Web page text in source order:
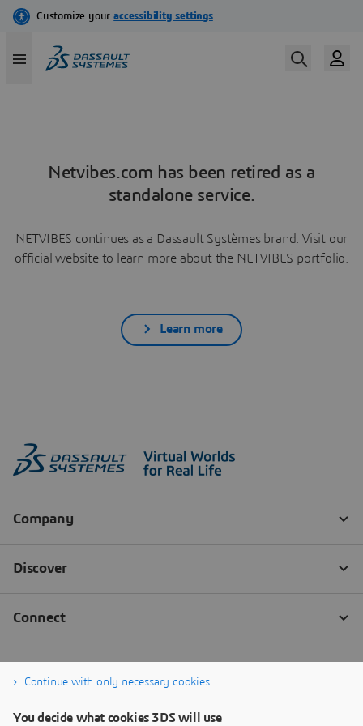
Netvibes.com has been retired as a
standalone service.
NETVIBES continues as a Dassault Systèmes brand. Visit our
official website to learn more about the NETVIBES portfolio.
Learn more
Continue with only necessary cookies
You decide what cookies 3DS will use